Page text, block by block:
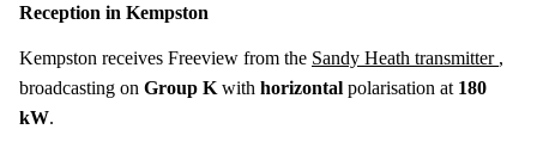
Reception in Kempston
Kempston receives Freeview from the Sandy Heath transmitter ,
broadcasting on Group K with horizontal polarisation at 180
kW.